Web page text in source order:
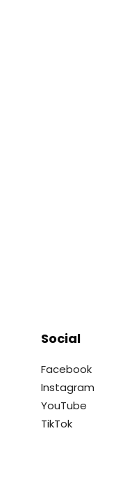
Social
Facebook
Instagram
YouTube
TikTok